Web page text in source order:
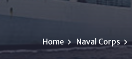
Home Naval Corps